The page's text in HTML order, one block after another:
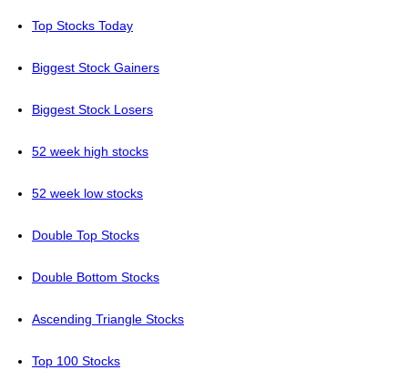
Top Stocks Today
Biggest Stock Gainers
Biggest Stock Losers
52 week high stocks
52 week low stocks
Double Top Stocks
Double Bottom Stocks
Ascending Triangle Stocks
Top 100 Stocks